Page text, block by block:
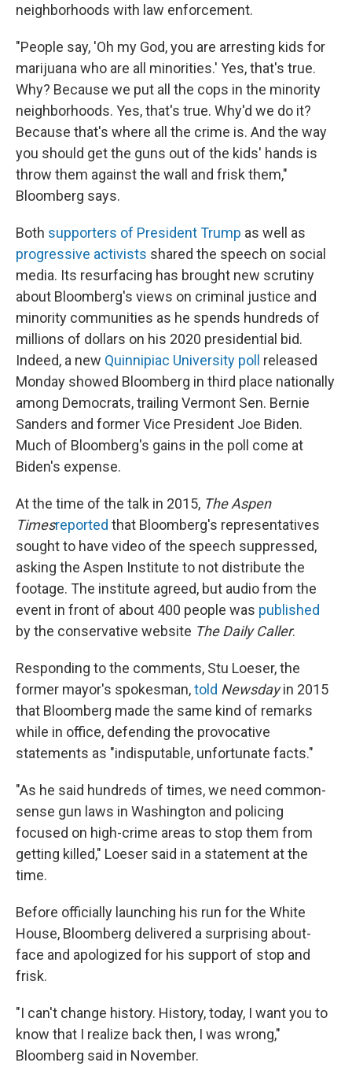
neighborhoods with law enforcement.
"People say, 'Oh my God, you are arresting kids for
marijuana who are all minorities.' Yes, that's true.
Why? Because we put all the cops in the minority
neighborhoods. Yes, that's true. Why'd we do it?
Because that's where all the crime is. And the way
you should get the guns out of the kids' hands is
throw them against the wall and frisk them,"
Bloomberg says.
Both supporters of President Trump as well as
progressive activists shared the speech on social
media. Its resurfacing has brought new scrutiny
about Bloomberg's views on criminal justice and
minority communities as he spends hundreds of
millions of dollars on his 2020 presidential bid.
Indeed, a new Quinnipiac University poll released
Monday showed Bloomberg in third place nationally
among Democrats, trailing Vermont Sen. Bernie
Sanders and former Vice President Joe Biden.
Much of Bloomberg's gains in the poll come at
Biden's expense.
At the time of the talk in 2015, The Aspen
Timesreported that Bloomberg's representatives
sought to have video of the speech suppressed,
asking the Aspen Institute to not distribute the
footage. The institute agreed, but audio from the
event in front of about 400 people was published
by the conservative website The Daily Caller.
Responding to the comments, Stu Loeser, the
former mayor's spokesman,told Newsdayin 2015
that Bloomberg made the same kind of remarks
while in office, defending the provocative
statements as "indisputable, unfortunate facts."
"As he said hundreds of times, we need common-
sense gun laws in Washington and policing
focused on high-crime areas to stop them from
getting killed," Loeser said in a statement at the
time.
Before officially launching his run for the White
House, Bloomberg delivered a surprising about-
face and apologized for his support of stop and
frisk.
"I can't change history. History, today, I want you to
know that I realize back then, I was wrong,"
Bloomberg said in November.